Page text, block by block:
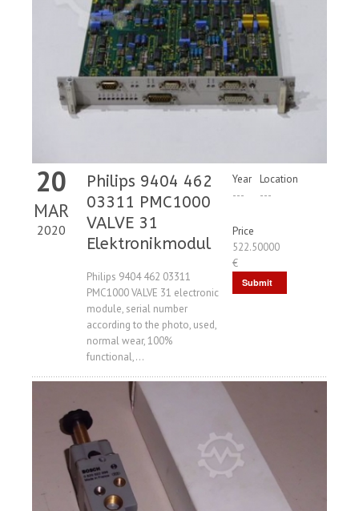
20
MAR
2020
Philips 9404 462
03311 PMC1000
VALVE 31
Elektronikmodul
Philips 9404 462 03311
PMC1000 VALVE 31 electronic
module, serial number
according to the photo, used,
normal wear, 100%
functional,...
Year
---
Location
---
Price
522.50000
€
Submit